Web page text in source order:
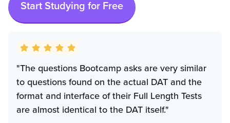
Start Studying for Free
"The questions Bootcamp asks are very similar
to questions found on the actual DAT and the
format and interface of their Full Length Tests
are almost identical to the DAT itself."